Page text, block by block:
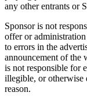
any other entrants or
Sponsor is not
offer or
to errors in the
announcement of the
is not responsible for
illegible, or otherwise
reason.